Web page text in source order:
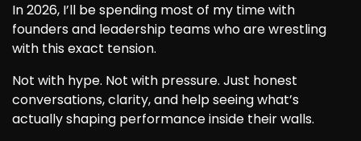
In 2026, I’ll be spending most of my time with
founders and leadership teams who are wrestling
with this exact tension.
Not with hype. Not with pressure. Just honest
conversations, clarity, and help seeing what’s
actually shaping performance inside their walls.